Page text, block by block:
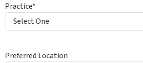
D
l
s
Practice*
Preferred Location